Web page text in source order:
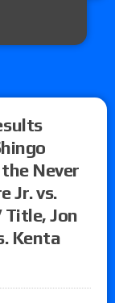
Never
Jr. vs.
Title, Jon
Kenta